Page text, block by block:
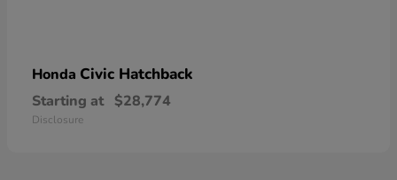
Honda Civic Hatchback
Starting at $28,774
Disclosure